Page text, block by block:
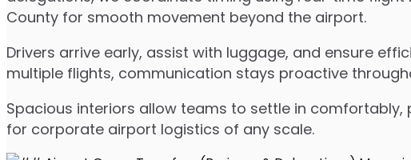
County for smooth movement beyond the airport.
Drivers arrive early, assist with luggage, and ensure
multiple flights, communication stays proactive
Spacious interiors allow teams to settle in
for corporate airport logistics of any scale.